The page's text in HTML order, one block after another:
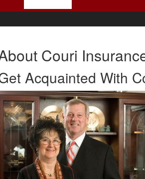
Couri
Acquainted With